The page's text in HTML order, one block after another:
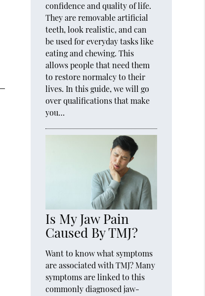
confidence and quality of life.
They are removable artificial
teeth, look realistic, and can
be used for everyday tasks like
eating and chewing. This
allows people that need them
to restore normalcy to their
lives. In this guide, we will go
over qualifications that make
you…
Is My Jaw Pain
Caused By TMJ?
Want to know what symptoms
are associated with TMJ? Many
symptoms are linked to this
commonly diagnosed jaw-